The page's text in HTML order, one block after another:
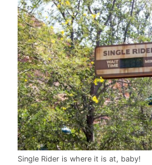
Single Rider is where it is at, baby!